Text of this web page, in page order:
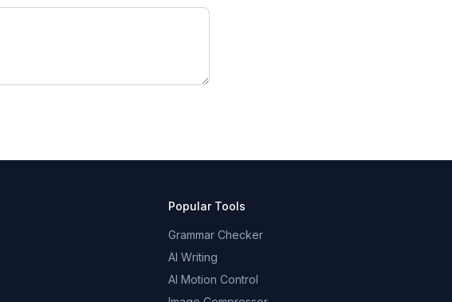
Popular Tools
Grammar Checker
AI Writing
AI Motion Control